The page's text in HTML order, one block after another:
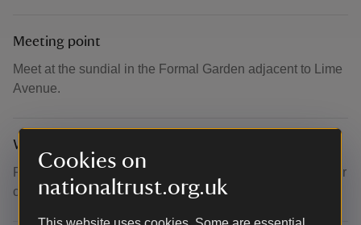
Cookies on
nationaltrust.org.uk
Meeting point
Meet at the sundial in the Formal Garden adjacent to Lime
Avenue.
What to bring and wear
Please wear suitable clothing and footwear for the weather
conditions.